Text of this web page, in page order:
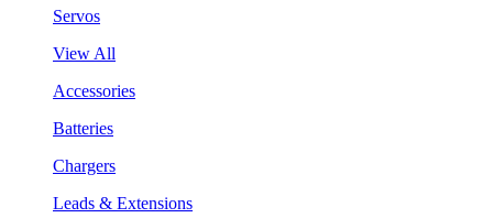
Servos
View All
Accessories
Batteries
Chargers
Leads & Extensions